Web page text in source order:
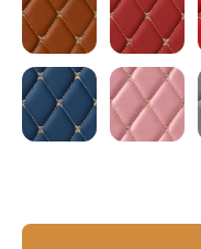
Vintage BlueFlamingo